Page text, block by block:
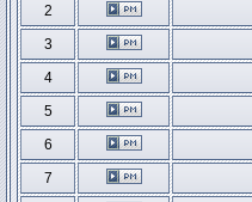
2
3
4
5
6
7